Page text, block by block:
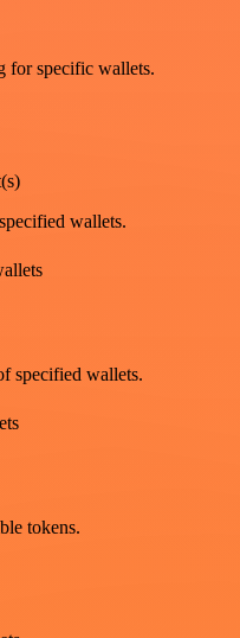
for specific wallets.
wallets.
specified wallets.
tokens.